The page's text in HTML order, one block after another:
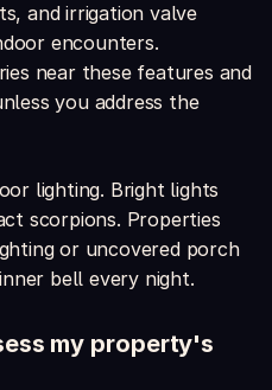
and irrigation valve
encounters.
near these features and
you address the
lighting. Bright lights
scorpions. Properties
or uncovered porch
bell every night.
my property's